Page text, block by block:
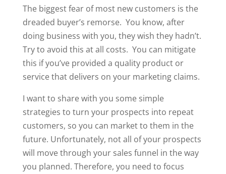
The biggest fear of most new customers is the
dreaded buyer’s remorse. You know, after
doing business with you, they wish they hadn’t.
Try to avoid this at all costs. You can mitigate
this if you’ve provided a quality product or
service that delivers on your marketing claims.
I want to share with you some simple
strategies to turn your prospects into repeat
customers, so you can market to them in the
future. Unfortunately, not all of your prospects
will move through your sales funnel in the way
you planned. Therefore, you need to focus